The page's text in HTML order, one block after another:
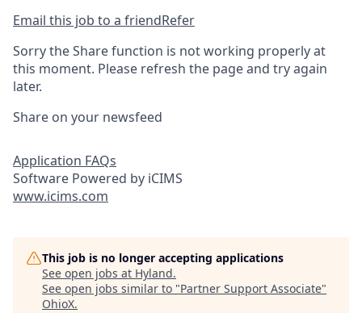
Email this job to a friendRefer
Sorry the Share function is not working properly at
this moment. Please refresh the page and try again
later.
Share on your newsfeed
Application FAQs
Software Powered by iCIMS
www.icims.com
This job is no longer accepting applications
See open jobs at Hyland.
See open jobs similar to "Partner Support Associate"
OhioX.